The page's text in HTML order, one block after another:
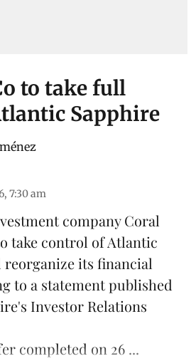
to take full
Sapphire
7:30 am
company Coral
take control of Atlantic
reorganize its financial
to a statement published
Investor Relations
completed on 26 ...